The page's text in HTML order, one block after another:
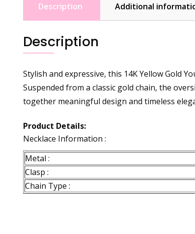
Description Additional
Description
Stylish and expressive, this 14K Yellow Gold
Suspended from a classic gold chain, the
together meaningful design and timeless
Product Details:
Necklace Information :
Metal :
Clasp :
Chain Type :